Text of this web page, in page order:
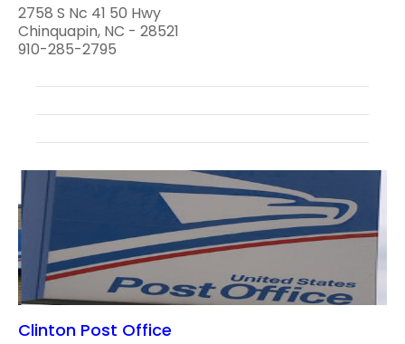
2758 S Nc 41 50 Hwy
Chinquapin, NC - 28521
910-285-2795
Clinton Post Office